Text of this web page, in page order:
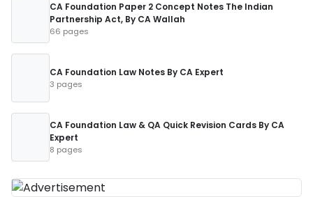
CA Foundation Paper 2 Concept Notes The Indian
Partnership Act, By CA Wallah
66 pages
CA Foundation Law Notes By CA Expert
3 pages
CA Foundation Law & QA Quick Revision Cards By CA
Expert
8 pages